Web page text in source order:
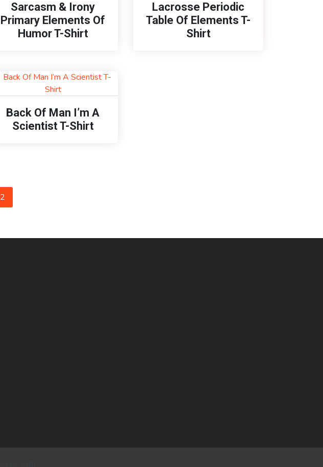
Sarcasm & Irony
Primary Elements Of
Humor T-Shirt
Lacrosse Periodic
Table Of Elements T-
Shirt
Back Of Man I’m A
Scientist T-Shirt
2